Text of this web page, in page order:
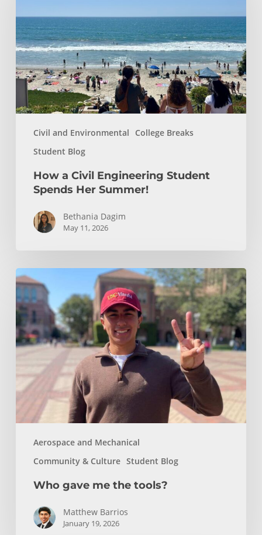
Civil and Environmental
College Breaks
Student Blog
Student
Spends
Her
Summer!
How a Civil Engineering Student
Spends Her Summer!
Bethania Dagim
May 11, 2026
Aerospace and Mechanical
Community & Culture Student Blog
Who
gave
me
the
tools?
Who gave me the tools?
Matthew Barrios
January 19, 2026